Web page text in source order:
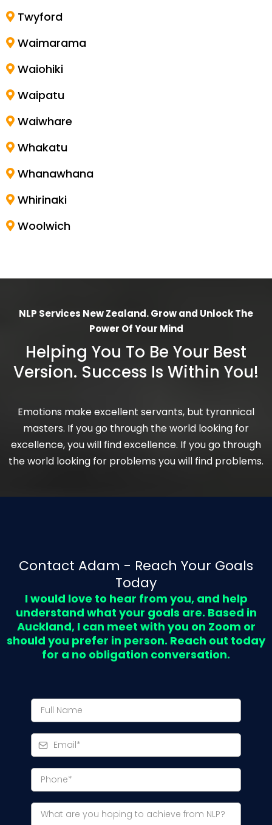
Twyford
Waimarama
Waiohiki
Waipatu
Waiwhare
Whakatu
Whanawhana
Whirinaki
Woolwich
NLP Services New Zealand. Grow and Unlock The
Power Of Your Mind
Helping You To Be Your Best
Version. Success Is Within You!
Emotions make excellent servants, but tyrannical
masters. If you go through the world looking for
excellence, you will find excellence. If you go through
the world looking for problems you will find problems.
Contact Adam - Reach Your Goals
Today
I would love to hear from you, and help
understand what your goals are. Based in
Auckland, I can meet with you on Zoom or
should you prefer in person. Reach out today
for a no obligation conversation.